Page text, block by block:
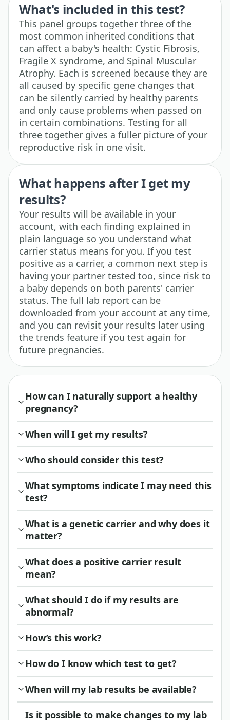
What's included in this test?
This panel groups together three of the
most common inherited conditions that
can affect a baby's health: Cystic Fibrosis,
Fragile X syndrome, and Spinal Muscular
Atrophy. Each is screened because they are
all caused by specific gene changes that
can be silently carried by healthy parents
and only cause problems when passed on
in certain combinations. Testing for all
three together gives a fuller picture of your
reproductive risk in one visit.
What happens after I get my
results?
Your results will be available in your
account, with each finding explained in
plain language so you understand what
carrier status means for you. If you test
positive as a carrier, a common next step is
having your partner tested too, since risk to
a baby depends on both parents' carrier
status. The full lab report can be
downloaded from your account at any time,
and you can revisit your results later using
the trends feature if you test again for
future pregnancies.
How can I naturally support a healthy
pregnancy?
When will I get my results?
Who should consider this test?
What symptoms indicate I may need this
test?
What is a genetic carrier and why does it
matter?
What does a positive carrier result
mean?
What should I do if my results are
abnormal?
How’s this work?
How do I know which test to get?
When will my lab results be available?
Is it possible to make changes to my lab